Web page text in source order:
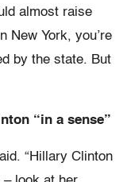
almost raise
New York, you’re
by the state. But
“in a sense”
“Hillary Clinton